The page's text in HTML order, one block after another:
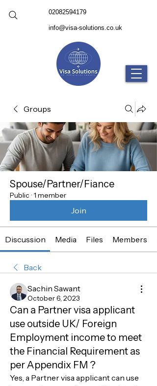
02082594179
info@visa-solutions.co.uk
Groups
Spouse/Partner/Fiance
Public · 1 member
Join
Discussion Media Files Members
Back
Sachin Sawant
October 6, 2023
Can a Partner visa applicant
use outside UK/ Foreign
Employment income to meet
the Financial Requirement as
per Appendix FM ?
Yes, a Partner visa applicant can use